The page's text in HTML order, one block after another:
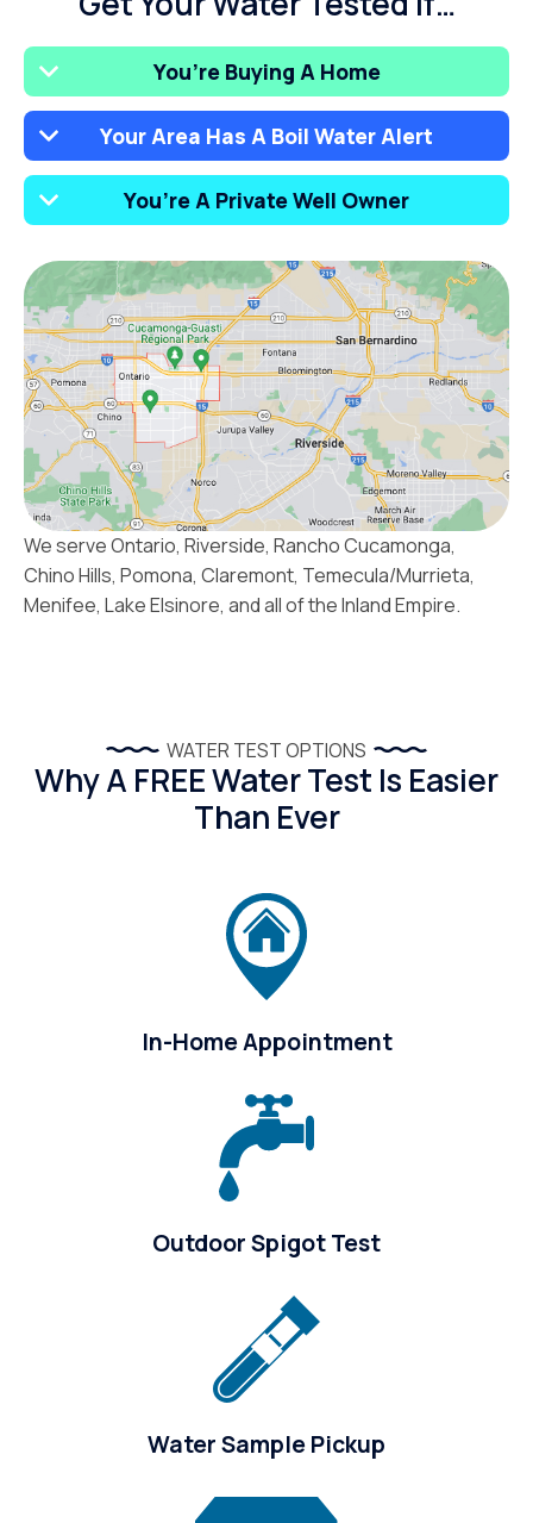
You’re Buying A Home
Your Area Has A Boil Water Alert
You’re A Private Well Owner
We serve Ontario, Riverside, Rancho Cucamonga,
Chino Hills, Pomona, Claremont, Temecula/Murrieta,
Menifee, Lake Elsinore, and all of the Inland Empire.
WATER TEST OPTIONS
Why A FREE Water Test Is Easier
Than Ever
In-Home Appointment
Outdoor Spigot Test
Water Sample Pickup